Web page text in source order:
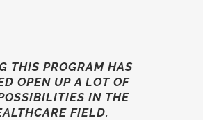
THIS PROGRAM HAS
OPEN UP A LOT OF
IN THE
FIELD.